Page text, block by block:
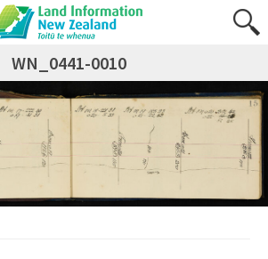
WN_0441-0010